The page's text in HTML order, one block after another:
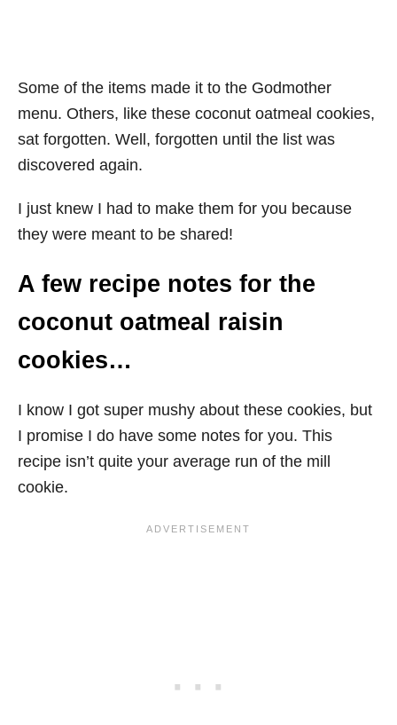
Some of the items made it to the Godmother
menu. Others, like these coconut oatmeal cookies,
sat forgotten. Well, forgotten until the list was
discovered again.
I just knew I had to make them for you because
they were meant to be shared!
A few recipe notes for the
coconut oatmeal raisin
cookies…
I know I got super mushy about these cookies, but
I promise I do have some notes for you. This
recipe isn’t quite your average run of the mill
cookie.